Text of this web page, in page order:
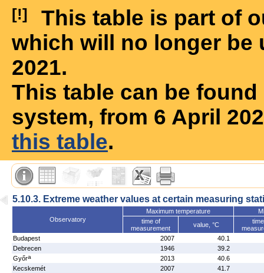
[!]
This table is part of
which will no longer be
2021.
This table can be found
system, from 6 April
this table.
5.10.3. Extreme weather values at certain measuring
Observatory
Maximum temperature
time of
measurement
value, °C
Budapest
2007
40.1
Debrecen
1946
39.2
Győra 2013
40.6
Kecskemét
2007
41.7